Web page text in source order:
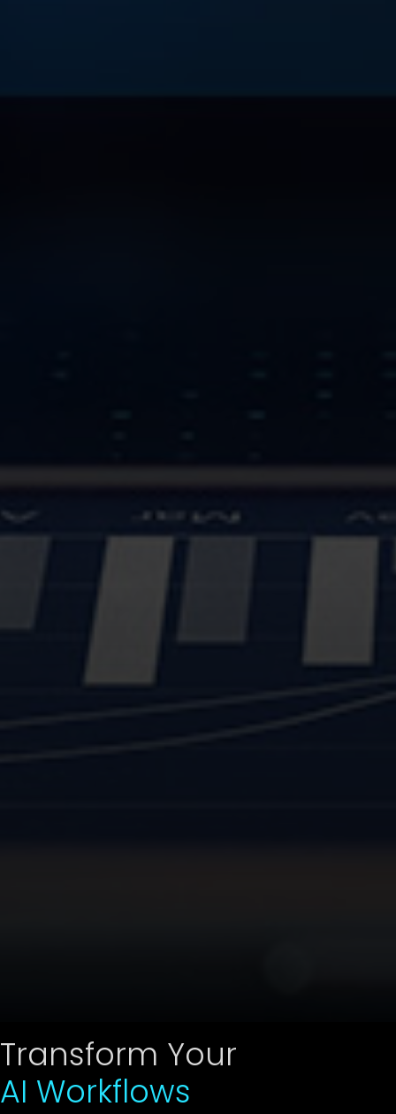
Transform Your
AI Workflows